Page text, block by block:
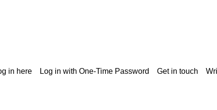
in here Log in with One-Time Password Get in touch